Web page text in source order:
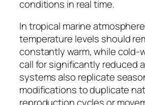
conditions in real time.
In tropical marine
temperature levels should
constantly warm, while cold-
call for significantly reduced
systems also replicate
modifications to duplicate